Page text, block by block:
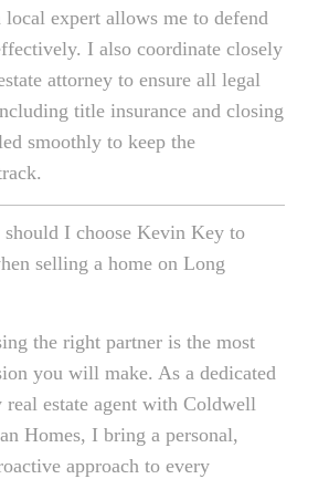
local expert allows me to defend
I also coordinate closely
attorney to ensure all legal
title insurance and closing
smoothly to keep the
I choose Kevin Key to
selling a home on Long
the right partner is the most
you will make. As a dedicated
estate agent with Coldwell
Homes, I bring a personal,
approach to every